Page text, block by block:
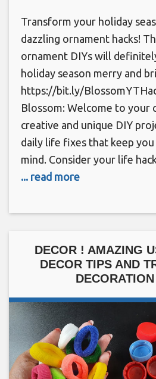
Transform your holiday
dazzling ornament hacks!
ornament DIYs will
holiday season merry and
https://bit.ly/
Blossom: Welcome to your
creative and unique DIY
daily life fixes that keep
mind. Consider your life
... read more
DECOR ! AMAZING
DECOR TIPS AND